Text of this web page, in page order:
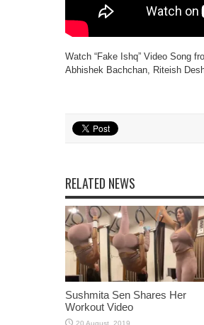
Watch “Fake Ishq” Video Song
Abhishek Bachchan, Riteish
RELATED NEWS
Sushmita Sen Shares Her
Workout Video